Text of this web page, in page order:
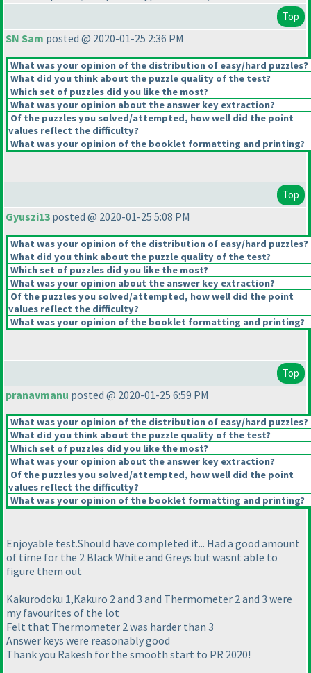
Top
SN Sam posted @ 2020-01-25 2:36 PM
What was your opinion of the distribution of easy/hard puzzles?
What did you think about the puzzle quality of the test?
Which set of puzzles did you like the most?
What was your opinion about the answer key extraction?
Of the puzzles you solved/attempted, how well did the point
values reflect the difficulty?
What was your opinion of the booklet formatting and printing?
Top
Gyuszi13 posted @ 2020-01-25 5:08 PM
What was your opinion of the distribution of easy/hard puzzles?
What did you think about the puzzle quality of the test?
Which set of puzzles did you like the most?
What was your opinion about the answer key extraction?
Of the puzzles you solved/attempted, how well did the point
values reflect the difficulty?
What was your opinion of the booklet formatting and printing?
Top
pranavmanu posted @ 2020-01-25 6:59 PM
What was your opinion of the distribution of easy/hard puzzles?
What did you think about the puzzle quality of the test?
Which set of puzzles did you like the most?
What was your opinion about the answer key extraction?
Of the puzzles you solved/attempted, how well did the point
values reflect the difficulty?
What was your opinion of the booklet formatting and printing?
Enjoyable test.Should have completed it... Had a good amount
of time for the 2 Black White and Greys but wasnt able to
figure them out
Kakurodoku 1,Kakuro 2 and 3 and Thermometer 2 and 3 were
my favourites of the lot
Felt that Thermometer 2 was harder than 3
Answer keys were reasonably good
Thank you Rakesh for the smooth start to PR 2020!